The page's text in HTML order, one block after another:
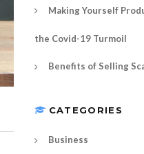
Making Yourself
the Covid-19 Turmoil
Benefits of Selling
CATEGORIES
Business